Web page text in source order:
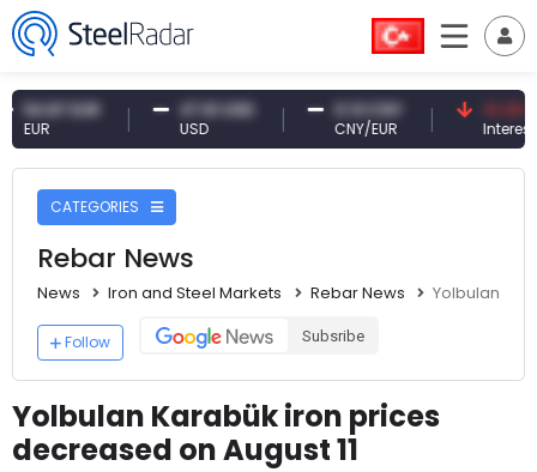
EUR 47.61 USD 0.13 CNY
CNY/EUR
41.30 TRY
Interest
CATEGORIES
Rebar News
News Iron and Steel Markets Rebar News Yolbulan
Follow Subsribe
Yolbulan Karabük iron prices
decreased on August 11